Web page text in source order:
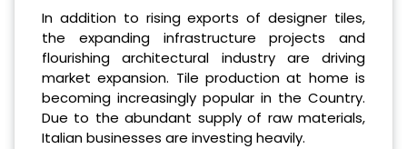
In addition to rising exports of designer tiles,
the expanding infrastructure projects and
flourishing architectural industry are driving
market expansion. Tile production at home is
becoming increasingly popular in the Country.
Due to the abundant supply of raw materials,
Italian businesses are investing heavily.